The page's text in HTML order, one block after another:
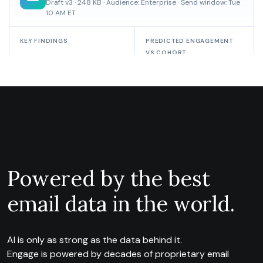
Powered by the best
email data in the world.
AI is only as strong as the data behind it.
Engage is powered by decades of proprietary email